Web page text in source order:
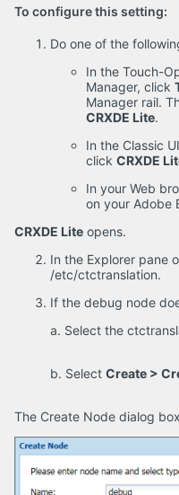
To configure this setting:
Do one of the
In the Touch-
Manager, click
Manager rail.
CRXDE Lite.
In the Classic
click CRXDE
In your Web
on your Adobe
CRXDE Lite opens.
In the Explorer pane
/etc/ctctranslation.
If the debug node
a. Select the
b. Select Create >
The Create Node dialog